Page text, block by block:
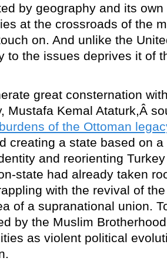
by geography and its
at the crossroads of the
on. And unlike the
to the issues deprives it of
great consternation
Mustafa Kemal Ataturk,Â
of the Ottoman
creating a state based on
and reorienting
state had already taken
with the revival of
of a supranational union.
by the Muslim
as violent political